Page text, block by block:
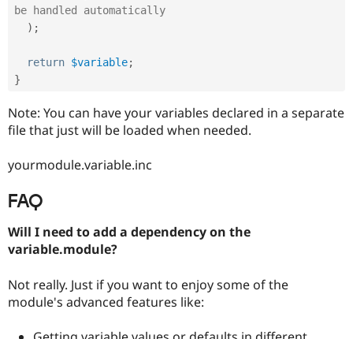
be handled automatically
) ;
return $variable;
}
Note: You can have your variables declared in a separate
file that just will be loaded when needed.
yourmodule.variable.inc
FAQ
Will I need to add a dependency on the
variable.module?
Not really. Just if you want to enjoy some of the
module's advanced features like: